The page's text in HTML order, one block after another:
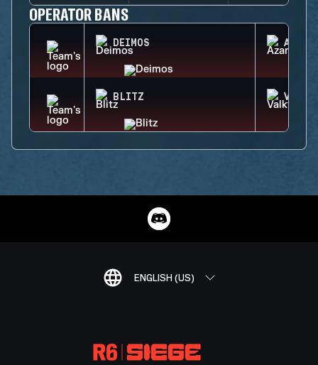
OPERATOR BANS
DEIMOS AZAMI
BLITZ
ENGLISH (US)